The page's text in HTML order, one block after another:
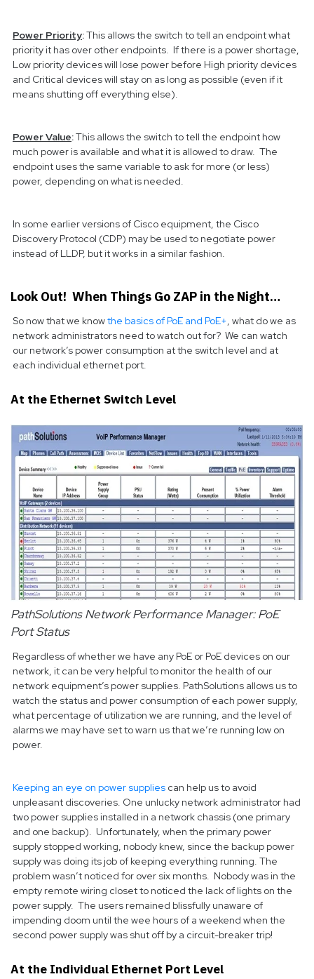
Power Priority:This allows the switch to tell an endpoint what
priority it has over other endpoints. If there is a power shortage,
Low priority devices will lose power before High priority devices
and Critical devices will stay on as long as possible (even if it
means shutting off everything else).
Power Value:This allows the switch to tell the endpoint how
much power is available and what it is allowed to draw. The
endpoint uses the same variable to ask for more (or less)
power, depending on what is needed.
In some earlier versions of Cisco equipment, the Cisco
Discovery Protocol (CDP) may be used to negotiate power
instead of LLDP, but it works in a similar fashion.
Look Out! When Things Go ZAP in the Night…
So now that we knowthe basics of PoE and PoE+, what do we as
network administrators need to watch out for? We can watch
our network’s power consumption at the switch level and at
each individual ethernet port.
At the Ethernet Switch Level
PathSolutions Network Performance Manager: PoE
Port Status
Regardless of whether we have any PoE or PoE devices on our
network, it can be very helpful to monitor the health of our
network equipment’s power supplies. PathSolutions allows us to
watch the status and power consumption of each power supply,
what percentage of utilization we are running, and the level of
alarms we may have set to warn us that we’re running low on
power.
Keeping an eye on power supplies can help us to avoid
unpleasant discoveries. One unlucky network administrator had
two power supplies installed in a network chassis (one primary
and one backup). Unfortunately, when the primary power
supply stopped working, nobody knew, since the backup power
supply was doing its job of keeping everything running. The
problem wasn’t noticed for over six months. Nobody was in the
empty remote wiring closet to noticed the lack of lights on the
power supply. The users remained blissfully unaware of
impending doom until the wee hours of a weekend when the
second power supply was shut off by a circuit-breaker trip!
At the Individual Ethernet Port Level